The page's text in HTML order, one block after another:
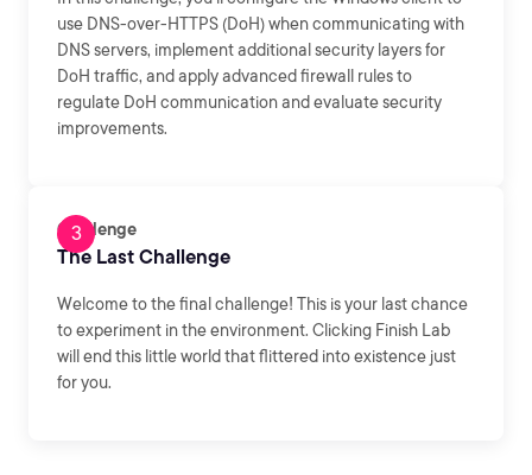
use DNS-over-HTTPS (DoH) when communicating with
DNS servers, implement additional security layers for
DoH traffic, and apply advanced firewall rules to
regulate DoH communication and evaluate security
improvements.
Challenge
The Last Challenge
Welcome to the final challenge! This is your last chance
to experiment in the environment. Clicking Finish Lab
will end this little world that flittered into existence just
for you.